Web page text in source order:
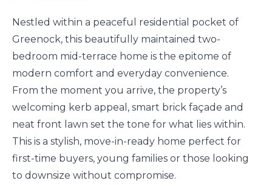
Nestled within a peaceful residential pocket of
Greenock, this beautifully maintained two-
bedroom mid-terrace home is the epitome of
modern comfort and everyday convenience.
From the moment you arrive, the property’s
welcoming kerb appeal, smart brick façade and
neat front lawn set the tone for what lies within.
This is a stylish, move-in-ready home perfect for
first-time buyers, young families or those looking
to downsize without compromise.